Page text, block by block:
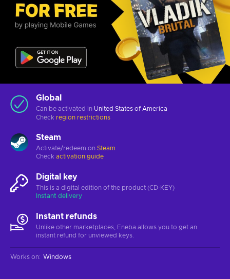
Global
Can be activated in United States of America
Check region restrictions
Steam
Activate/redeem on Steam
Check activation guide
Digital key
This is a digital edition of the product (CD-KEY)
Instant delivery
Instant refunds
Unlike other marketplaces, Eneba allows you to get an
instant refund for unviewed keys.
Works on: Windows